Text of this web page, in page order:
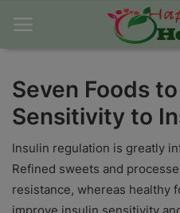
Home
About Us
Blog
Seven Foods
Sensitivity to
Insulin regulation is greatly
Refined sweets and
resistance, whereas healthy